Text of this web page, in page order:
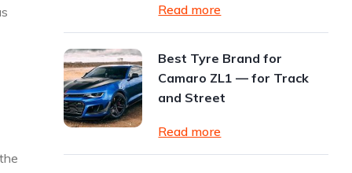
Read more
Best Tyre Brand for
Camaro ZL1 — for Track
and Street
Read more